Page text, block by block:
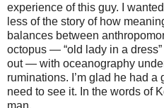
experience of this guy. I
less of the story of how
balances between
octopus — “old lady in a
out — with oceanography
ruminations. I’m glad he had a
need to see it. In the words of
man.